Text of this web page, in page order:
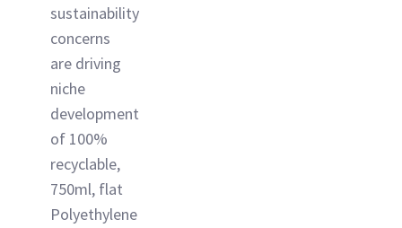
sustainability
concerns
are driving
niche
development
of 100%
recyclable,
750ml, flat
Polyethylene